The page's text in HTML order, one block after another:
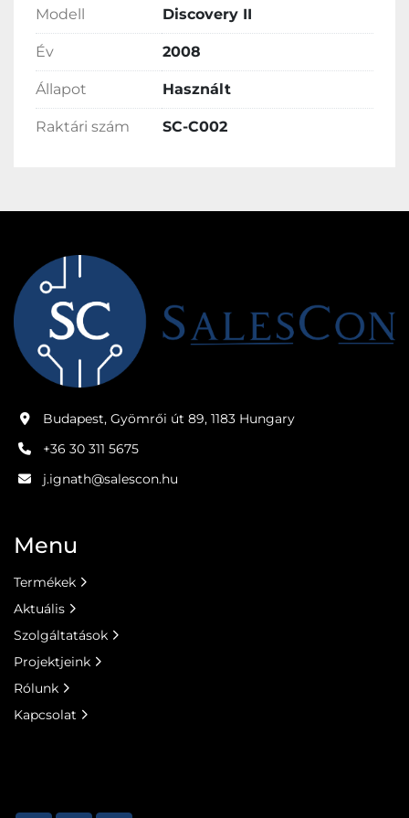
Modell Discovery II
Év 2008
Állapot Használt
Raktári szám SC-C002
Budapest, Gyömrői út 89, 1183 Hungary
+36 30 311 5675
j.ignath@salescon.hu
Menu
Termékek
Aktuális
Szolgáltatások
Projektjeink
Rólunk
Kapcsolat